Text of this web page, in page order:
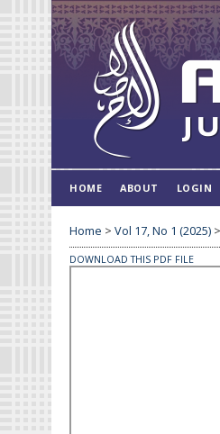
HOME ABOUT LOGIN
Home > Vol 17, No 1 (2025) >
DOWNLOAD THIS PDF FILE